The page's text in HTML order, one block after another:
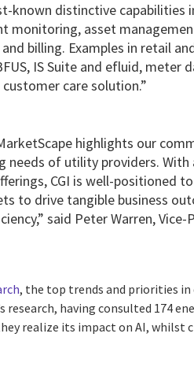
known distinctive capabilities
monitoring, asset
billing. Examples in retail
IS Suite and efluid, meter
care solution.”
highlights our
of utility providers. With
CGI is well-positioned
to drive tangible business
said Peter Warren, Vice-
, the top trends and priorities
having consulted 174
realize its impact on AI, whilst